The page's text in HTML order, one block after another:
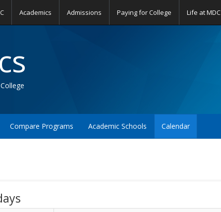
Academics Admissions Paying for College Life at MDC
Compare Programs Academic Schools Calendar